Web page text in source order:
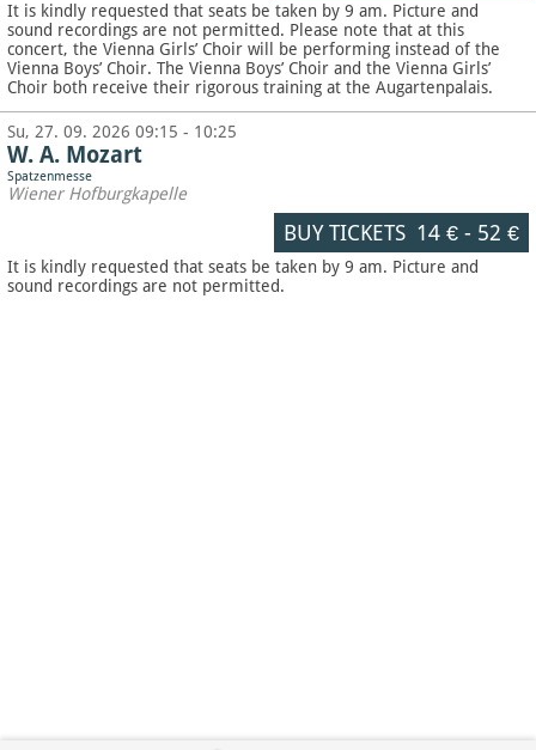
It is kindly requested that seats be taken by 9 am. Picture and
sound recordings are not permitted. Please note that at this
concert, the Vienna Girls’ Choir will be performing instead of the
Vienna Boys’ Choir. The Vienna Boys’ Choir and the Vienna Girls’
Choir both receive their rigorous training at the Augartenpalais.
Su, 27. 09. 2026 09:15 - 10:25
W. A. Mozart
Spatzenmesse
Wiener Hofburgkapelle
BUY TICKETS 14 €- 52 €
It is kindly requested that seats be taken by 9 am. Picture and
sound recordings are not permitted.